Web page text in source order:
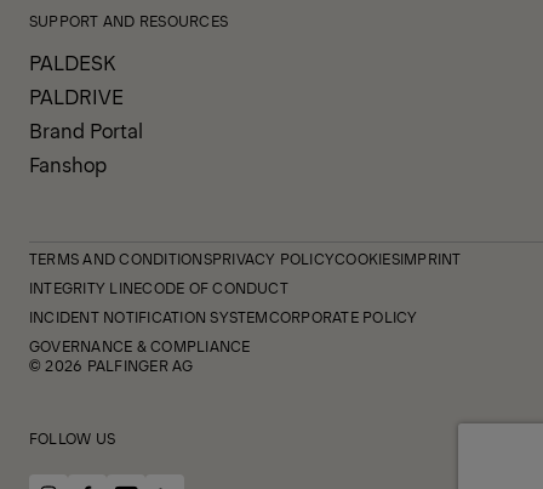
SUPPORT AND RESOURCES
PALDESK
PALDRIVE
Brand Portal
Fanshop
TERMS AND CONDITIONSPRIVACY POLICYCOOKIESIMPRINT
INTEGRITY LINECODE OF CONDUCT
INCIDENT NOTIFICATION SYSTEMCORPORATE POLICY
GOVERNANCE & COMPLIANCE
© 2026 PALFINGER AG
FOLLOW US